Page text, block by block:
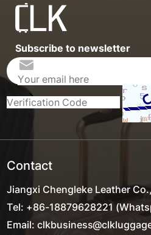
Subscribe to newsletter
Contact
Jiangxi Chengleke Leather
Tel: +86-18879628221
Email: